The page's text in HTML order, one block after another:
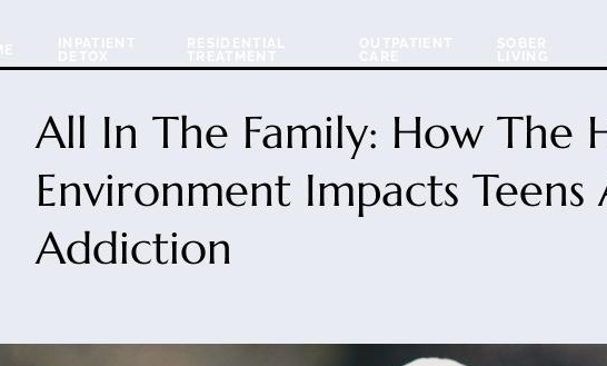
All In The Family: How The
Environment Impacts Teens
Addiction